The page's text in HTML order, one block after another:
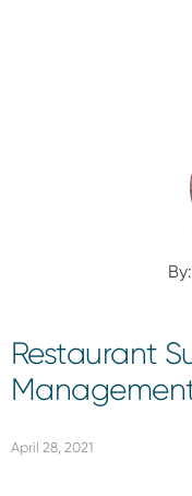
By:
Restaurant
April 28, 2021